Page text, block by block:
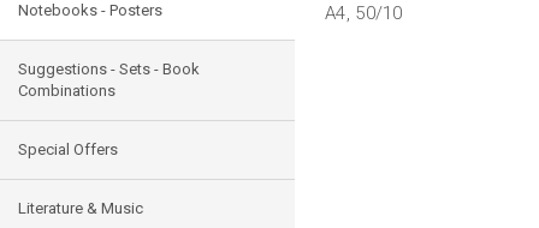
Notebooks - Posters
Suggestions - Sets - Book
Combinations
Special Offers
Literature & Music
Α4, 50/10